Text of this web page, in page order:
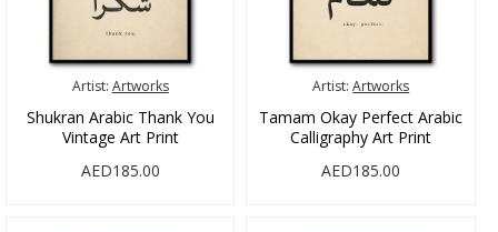
Artist: Artworks
Shukran Arabic Thank You
Vintage Art Print
AED185.00
Artist: Artworks
Tamam Okay Perfect Arabic
Calligraphy Art Print
AED185.00